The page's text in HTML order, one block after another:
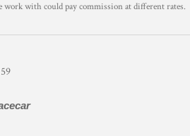
with could pay commission at different rates.